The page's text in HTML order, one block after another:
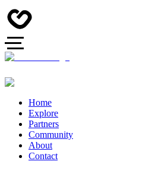
Home
Explore
Partners
Community
About
Contact